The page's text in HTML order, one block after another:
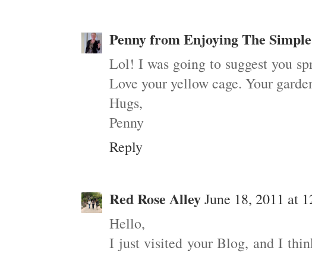
Penny from Enjoying The
Lol! I was going to suggest you
Love your yellow cage. Your
Hugs,
Penny
Reply
Red Rose AlleyJune 18, 2011 at
Hello,
I just visited your Blog, and I